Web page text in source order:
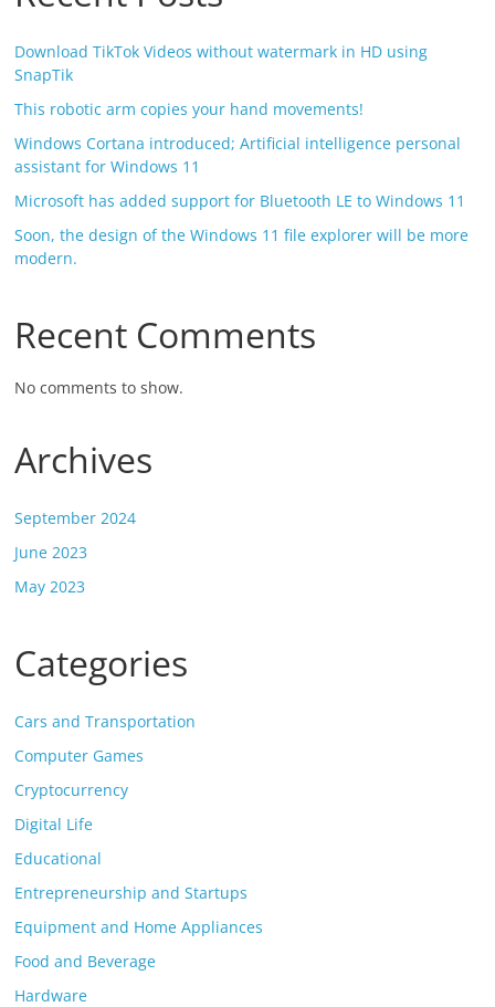
Download TikTok Videos without watermark in HD using
SnapTik
This robotic arm copies your hand movements!
Windows Cortana introduced; Artificial intelligence personal
assistant for Windows 11
Microsoft has added support for Bluetooth LE to Windows 11
Soon, the design of the Windows 11 file explorer will be more
modern.
Recent Comments
No comments to show.
Archives
September 2024
June 2023
May 2023
Categories
Cars and Transportation
Computer Games
Cryptocurrency
Digital Life
Educational
Entrepreneurship and Startups
Equipment and Home Appliances
Food and Beverage
Hardware